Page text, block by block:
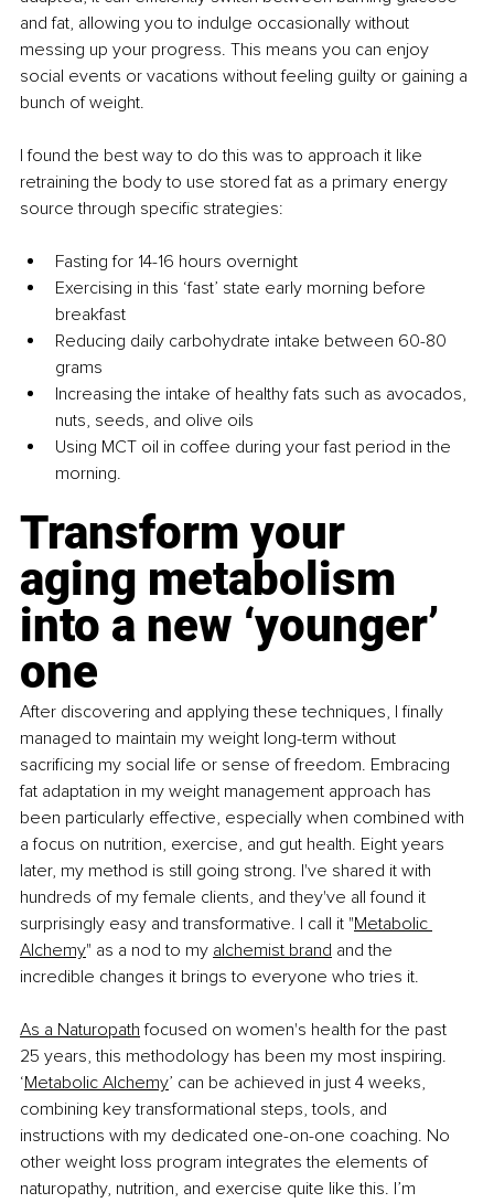
and fat, allowing you to indulge occasionally without
messing up your progress. This means you can enjoy
social events or vacations without feeling guilty or gaining a
bunch of weight.
I found the best way to do this was to approach it like
retraining the body to use stored fat as a primary energy
source through specific strategies:
Fasting for 14-16 hours overnight
Exercising in this ‘fast’ state early morning before
breakfast
Reducing daily carbohydrate intake between 60-80
grams
Increasing the intake of healthy fats such as avocados,
nuts, seeds, and olive oils
Using MCT oil in coffee during your fast period in the
morning.
Transform your
aging metabolism
into a new ‘younger’
one
After discovering and applying these techniques, I finally
managed to maintain my weight long-term without
sacrificing my social life or sense of freedom. Embracing
fat adaptation in my weight management approach has
been particularly effective, especially when combined with
a focus on nutrition, exercise, and gut health. Eight years
later, my method is still going strong. I've shared it with
hundreds of my female clients, and they've all found it
surprisingly easy and transformative. I call it "Metabolic
Alchemy" as a nod to my alchemist brand and the
incredible changes it brings to everyone who tries it.
As a Naturopath focused on women's health for the past
25 years, this methodology has been my most inspiring.
‘Metabolic Alchemy’ can be achieved in just 4 weeks,
combining key transformational steps, tools, and
instructions with my dedicated one-on-one coaching. No
other weight loss program integrates the elements of
naturopathy, nutrition, and exercise quite like this. I’m